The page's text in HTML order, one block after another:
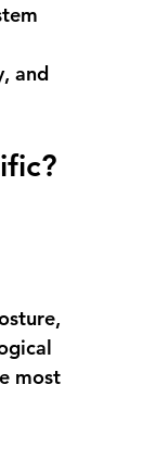
and
most